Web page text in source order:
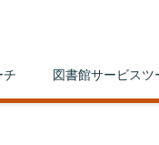
チ 図書館サービスツ